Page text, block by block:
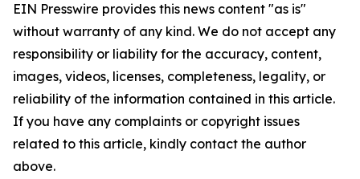
EIN Presswire provides this news content "as is"
without warranty of any kind. We do not accept any
responsibility or liability for the accuracy, content,
images, videos, licenses, completeness, legality, or
reliability of the information contained in this article.
If you have any complaints or copyright issues
related to this article, kindly contact the author
above.